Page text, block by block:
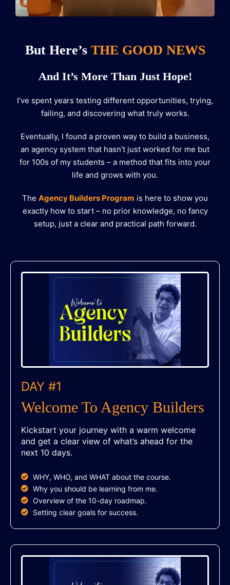
But Here’s THE GOOD NEWS
And It’s More Than Just Hope!
I’ve spent years testing different opportunities, trying,
failing, and discovering what truly works.
Eventually, I found a proven way to build a business,
an agency system that hasn’t just worked for me but
for 100s of my students – a method that fits into your
life and grows with you.
The Agency Builders Program is here to show you
exactly how to start – no prior knowledge, no fancy
setup, just a clear and practical path forward.
DAY #1
Welcome To Agency Builders
Kickstart your journey with a warm welcome
and get a clear view of what’s ahead for the
next 10 days.
WHY, WHO, and WHAT about the course.
Why you should be learning from me.
Overview of the 10-day roadmap.
Setting clear goals for success.